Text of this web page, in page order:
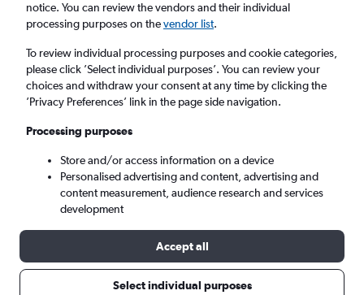
Copenhagen (CPH)
Belgrade (BEG)
Tue 8/9 - Tue 15/9
Search
notice. You can review the vendors and their individual
processing purposes on thevendor list.
To review individual processing purposes and cookie categories,
please click ’Select individual purposes’. You can review your
choices and withdraw your consent at any time by clicking the
’Privacy Preferences’ link in the page side navigation.
Processing purposes
Store and/or access information on a device
Personalised advertising and content, advertising and
content measurement, audience research and services
development
Accept all
Select individual purposes